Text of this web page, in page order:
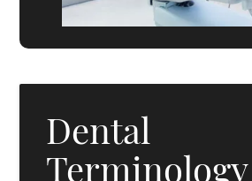
Dental
Terminology